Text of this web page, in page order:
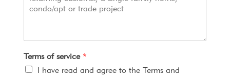
Terms of service *
I have read and agree to the Terms and